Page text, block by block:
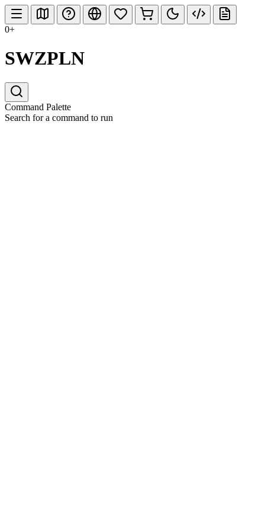
0+
SWZPLN
Command Palette
Search for a command to run